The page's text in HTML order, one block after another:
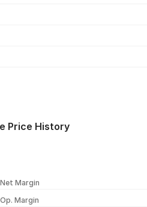
Price History
₹3.94 / ₹3.81
Net Margin
Op. Margin